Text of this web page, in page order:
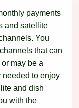
payments
and satellite
You
that can
may be a
needed to enjoy
and dish
with the